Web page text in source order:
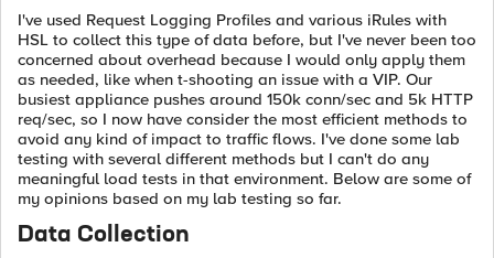
I've used Request Logging Profiles and various iRules with
HSL to collect this type of data before, but I've never been too
concerned about overhead because I would only apply them
as needed, like when t-shooting an issue with a VIP. Our
busiest appliance pushes around 150k conn/sec and 5k HTTP
req/sec, so I now have consider the most efficient methods to
avoid any kind of impact to traffic flows. I've done some lab
testing with several different methods but I can't do any
meaningful load tests in that environment. Below are some of
my opinions based on my lab testing so far.
Data Collection